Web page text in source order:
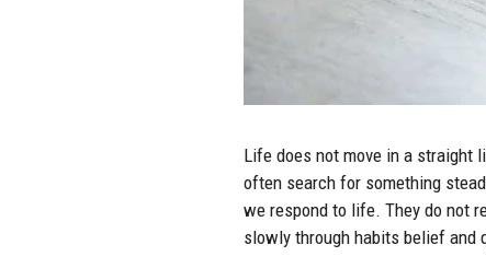
Life does not move in a straight
often search for something
we respond to life. They do not
slowly through habits belief and